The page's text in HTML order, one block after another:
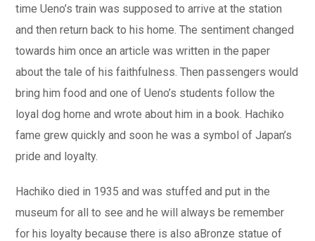
time Ueno’s train was supposed to arrive at the station
and then return back to his home. The sentiment changed
towards him once an article was written in the paper
about the tale of his faithfulness. Then passengers would
bring him food and one of Ueno’s students follow the
loyal dog home and wrote about him in a book. Hachiko
fame grew quickly and soon he was a symbol of Japan’s
pride and loyalty.
Hachiko died in 1935 and was stuffed and put in the
museum for all to see and he will always be remember
for his loyalty because there is also aBronze statue of